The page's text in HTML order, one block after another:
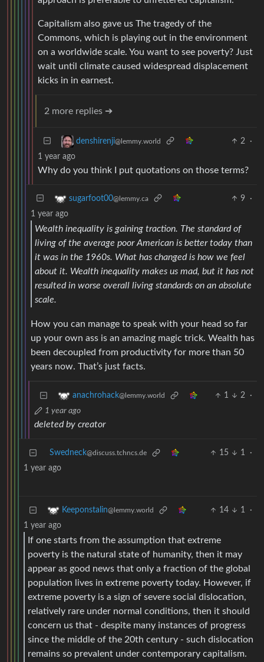
Capitalism also gave us The tragedy of the
Commons, which is playing out in the environment
on a worldwide scale. You want to see poverty? Just
wait until climate caused widespread displacement
kicks in in earnest.
2 more replies ➔
denshirenji@lemmy.world 2
·
1 year ago
Why do you think I put quotations on those terms?
sugarfoot00@lemmy.ca 9
·
1 year ago
Wealth inequality is gaining traction. The standard of
living of the average poor American is better today than
it was in the 1960s. What has changed is how we feel
about it. Wealth inequality makes us mad, but it has not
resulted in worse overall living standards on an absolute
scale.
How you can manage to speak with your head so far
up your own ass is an amazing magic trick. Wealth has
been decoupled from productivity for more than 50
years now. That’s just facts.
anachrohack@lemmy.world 1 2
·
1 year ago
deleted by creator
Swedneck@discuss.tchncs.de 15 1
·
1 year ago
Keeponstalin@lemmy.world 14 1
·
1 year ago
If one starts from the assumption that extreme
poverty is the natural state of humanity, then it may
appear as good news that only a fraction of the global
population lives in extreme poverty today. However, if
extreme poverty is a sign of severe social dislocation,
relatively rare under normal conditions, then it should
concern us that - despite many instances of progress
since the middle of the 20th century - such dislocation
remains so prevalent under contemporary capitalism.